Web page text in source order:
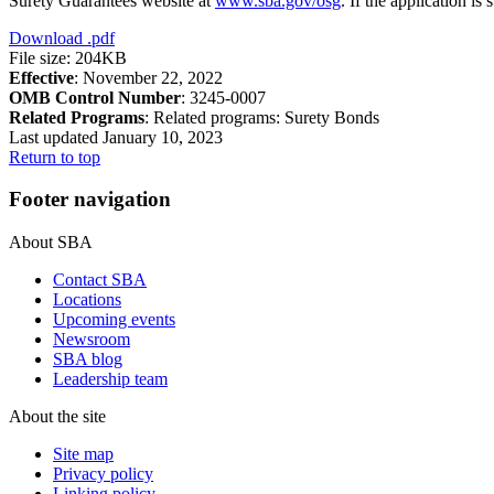
Download .pdf
File size: 204KB
Effective: November 22, 2022
OMB Control Number: 3245-0007
Related Programs: Related programs: Surety Bonds
Last updated January 10, 2023
Return to top
Footer navigation
About SBA
Contact SBA
Locations
Upcoming events
Newsroom
SBA blog
Leadership team
About the site
Site map
Privacy policy